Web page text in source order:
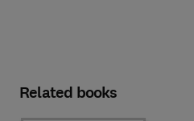
Related books